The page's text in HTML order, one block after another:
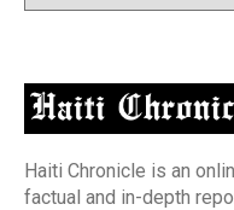
Haiti Chronicle is an
factual and in-depth